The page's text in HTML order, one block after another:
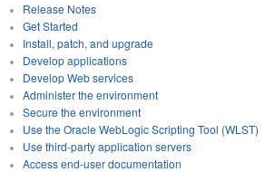
Release Notes
Get Started
Install, patch, and upgrade
Develop applications
Develop Web services
Administer the environment
Secure the environment
Use the Oracle WebLogic Scripting Tool (WLST)
Use third-party application servers
Access end-user documentation